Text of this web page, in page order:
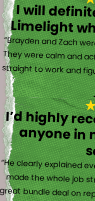
I will
Limelight
“Brayden and Zach
They were calm and
straight to work and
I’d highly
anyone in
“He clearly explained
made the whole job
great bundle deal on